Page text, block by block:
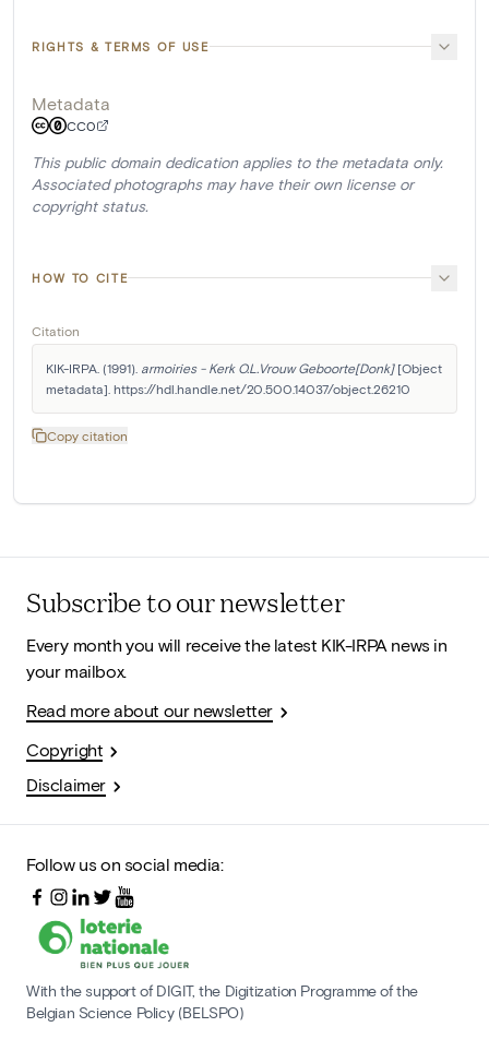
RIGHTS & TERMS OF USE
Metadata
CC0
This public domain dedication applies to the metadata only.
Associated photographs may have their own license or
copyright status.
HOW TO CITE
Citation
KIK-IRPA. (1991). armoiries - Kerk O.L.Vrouw Geboorte[Donk] [Object
metadata]. https://hdl.handle.net/20.500.14037/object.26210
Copy citation
Subscribe to our newsletter
Every month you will receive the latest KIK-IRPA news in
your mailbox.
Read more about our newsletter
Copyright
Disclaimer
Follow us on social media:
With the support of DIGIT, the Digitization Programme of the
Belgian Science Policy (BELSPO)